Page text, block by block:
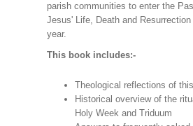
parish communities to enter the
Jesus' Life, Death and
year.
This book includes:-
Theological reflections of
Historical overview of the
Holy Week and Triduum